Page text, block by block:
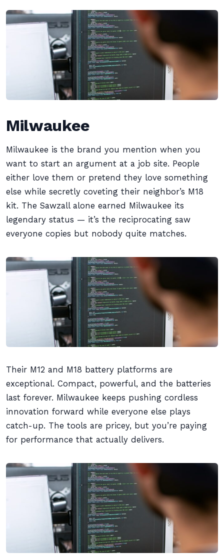
Milwaukee
Milwaukee is the brand you mention when you
want to start an argument at a job site. People
either love them or pretend they love something
else while secretly coveting their neighbor’s M18
kit. The Sawzall alone earned Milwaukee its
legendary status — it’s the reciprocating saw
everyone copies but nobody quite matches.
Their M12 and M18 battery platforms are
exceptional. Compact, powerful, and the batteries
last forever. Milwaukee keeps pushing cordless
innovation forward while everyone else plays
catch-up. The tools are pricey, but you’re paying
for performance that actually delivers.